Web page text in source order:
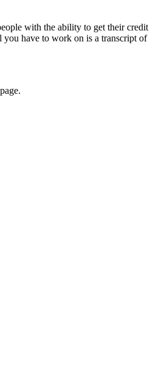
with the ability to get their credit
you have to work on is a transcript of